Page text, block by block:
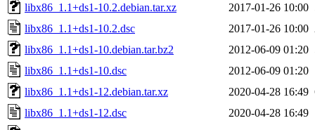
libx86_1.1+ds1-10.2.debian.tar.xz
2017-01-26 10:00
libx86_1.1+ds1-10.2.dsc
2017-01-26 10:00
libx86_1.1+ds1-10.debian.tar.bz2
2012-06-09 01:20
libx86_1.1+ds1-10.dsc
2012-06-09 01:20
libx86_1.1+ds1-12.debian.tar.xz
2020-04-28 16:49
libx86_1.1+ds1-12.dsc
2020-04-28 16:49